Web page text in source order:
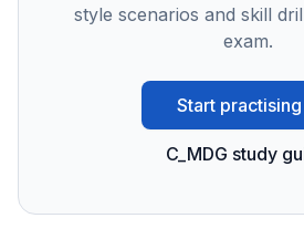
style scenarios and skill
exam.
Start practising
C_MDG study